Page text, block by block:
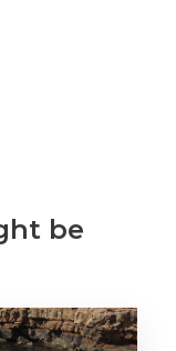
be